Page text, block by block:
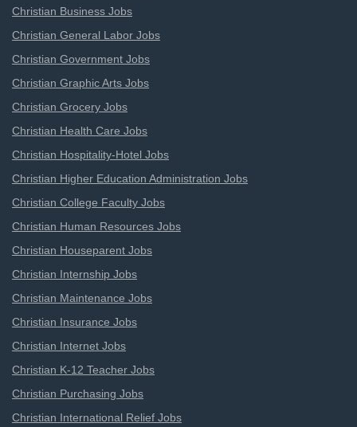
Christian Business Jobs
Christian General Labor Jobs
Christian Government Jobs
Christian Graphic Arts Jobs
Christian Grocery Jobs
Christian Health Care Jobs
Christian Hospitality-Hotel Jobs
Christian Higher Education Administration Jobs
Christian College Faculty Jobs
Christian Human Resources Jobs
Christian Houseparent Jobs
Christian Internship Jobs
Christian Maintenance Jobs
Christian Insurance Jobs
Christian Internet Jobs
Christian K-12 Teacher Jobs
Christian Purchasing Jobs
Christian International Relief Jobs